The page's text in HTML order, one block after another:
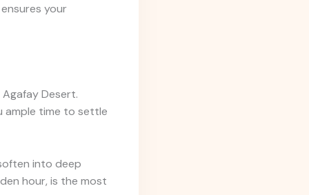
your
Desert.
ample time to settle
into deep
hour, is the most